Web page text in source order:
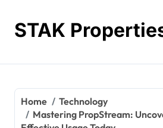
contentSTAK
Home
Technology
Mastering PropStream: